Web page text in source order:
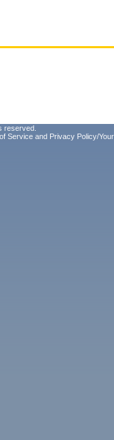
reserved.
Service and Privacy Policy/